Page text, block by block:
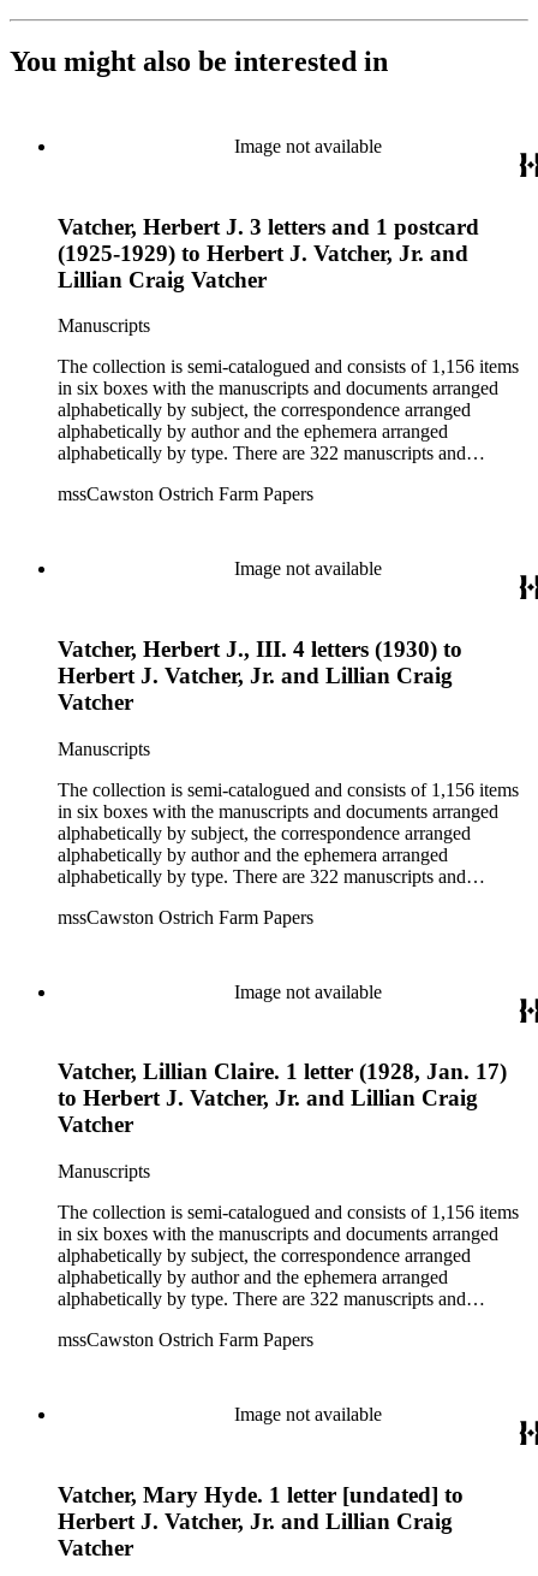
You might also be interested in
Image not available
Vatcher, Herbert J. 3 letters and 1 postcard
(1925-1929) to Herbert J. Vatcher, Jr. and
Lillian Craig Vatcher
Manuscripts
The collection is semi-catalogued and consists of 1,156 items
in six boxes with the manuscripts and documents arranged
alphabetically by subject, the correspondence arranged
alphabetically by author and the ephemera arranged
alphabetically by type. There are 322 manuscripts and
dealings of Cawston Ostrich Farm. There are a few items
Vatcher family and Herbert J. Vatcher, Jr.'s other business
mssCawston Ostrich Farm Papers
Image not available
Vatcher, Herbert J., III. 4 letters (1930) to
Herbert J. Vatcher, Jr. and Lillian Craig
Vatcher
Manuscripts
The collection is semi-catalogued and consists of 1,156 items
in six boxes with the manuscripts and documents arranged
alphabetically by subject, the correspondence arranged
alphabetically by author and the ephemera arranged
alphabetically by type. There are 322 manuscripts and
dealings of Cawston Ostrich Farm. There are a few items
Vatcher family and Herbert J. Vatcher, Jr.'s other business
mssCawston Ostrich Farm Papers
Image not available
Vatcher, Lillian Claire. 1 letter (1928, Jan. 17)
to Herbert J. Vatcher, Jr. and Lillian Craig
Vatcher
Manuscripts
The collection is semi-catalogued and consists of 1,156 items
in six boxes with the manuscripts and documents arranged
alphabetically by subject, the correspondence arranged
alphabetically by author and the ephemera arranged
alphabetically by type. There are 322 manuscripts and
dealings of Cawston Ostrich Farm. There are a few items
Vatcher family and Herbert J. Vatcher, Jr.'s other business
mssCawston Ostrich Farm Papers
Image not available
Vatcher, Mary Hyde. 1 letter [undated] to
Herbert J. Vatcher, Jr. and Lillian Craig
Vatcher